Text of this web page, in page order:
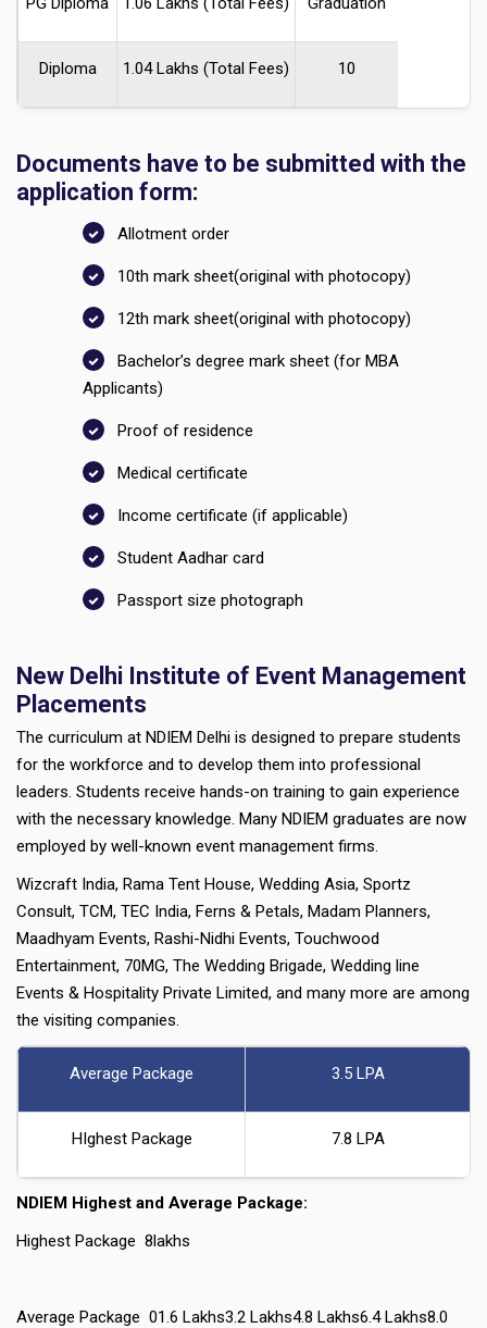
Diploma ₹1.04 Lakhs (Total Fees) 10
Documents have to be submitted with the
application form:
Allotment order
10th mark sheet(original with photocopy)
12th mark sheet(original with photocopy)
Bachelor’s degree mark sheet (for MBA
Applicants)
Proof of residence
Medical certificate
Income certificate (if applicable)
Student Aadhar card
Passport size photograph
New Delhi Institute of Event Management
Placements
The curriculum at NDIEM Delhi is designed to prepare students
for the workforce and to develop them into professional
leaders. Students receive hands-on training to gain experience
with the necessary knowledge. Many NDIEM graduates are now
employed by well-known event management firms.
Wizcraft India, Rama Tent House, Wedding Asia, Sportz
Consult, TCM, TEC India, Ferns & Petals, Madam Planners,
Maadhyam Events, Rashi-Nidhi Events, Touchwood
Entertainment, 70MG, The Wedding Brigade, Wedding line
Events & Hospitality Private Limited, and many more are among
the visiting companies.
Average Package 3.5 LPA
HIghest Package 7.8 LPA
NDIEM Highest and Average Package:
Highest Package 8lakhs
Average Package 01.6 Lakhs3.2 Lakhs4.8 Lakhs6.4 Lakhs8.0